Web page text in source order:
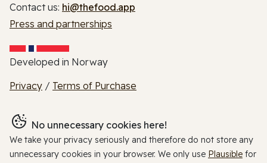
Contact us: hi@thefood.app
Press and partnerships
Developed in Norway
Privacy / Terms of Purchase
No unnecessary cookies here!
We take your privacy seriously and therefore do not store any
unnecessary cookies in your browser. We only use Plausible for